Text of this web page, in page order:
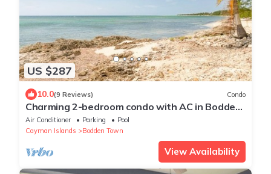
US $287
10.0(9 Reviews) Condo
Charming 2-bedroom condo with AC in Bodden
Town
Air Conditioner Parking
Pool
Cayman Islands
Bodden Town
View Availability